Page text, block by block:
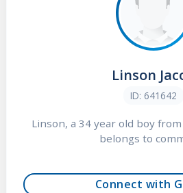
Linson
ID: 641642
Linson, a 34 year old boy
belongs to
Connect with